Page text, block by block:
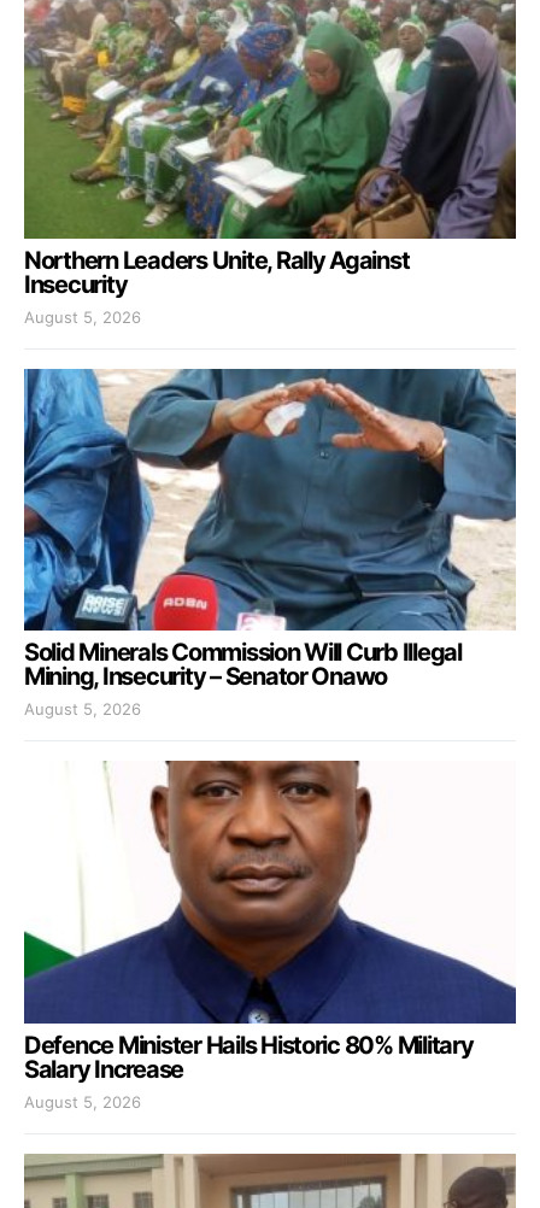
Northern Leaders Unite, Rally Against
Insecurity
August 5, 2026
Solid Minerals Commission Will Curb Illegal
Mining, Insecurity – Senator Onawo
August 5, 2026
Defence Minister Hails Historic 80% Military
Salary Increase
August 5, 2026